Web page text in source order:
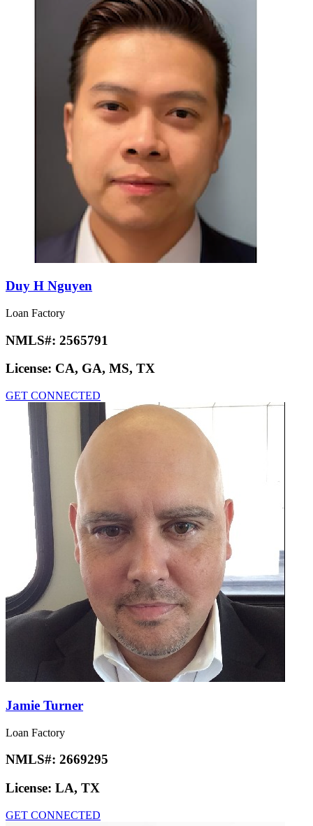
Duy H Nguyen
Loan Factory
NMLS#: 2565791
License: CA, GA, MS, TX
GET CONNECTED
Jamie Turner
Loan Factory
NMLS#: 2669295
License: LA, TX
GET CONNECTED